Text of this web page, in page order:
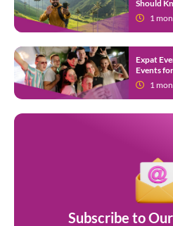
Should
Indonesia
1
Expat
Events
1
Subscribe to